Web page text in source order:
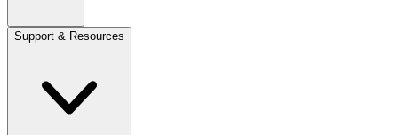
Support & Resources